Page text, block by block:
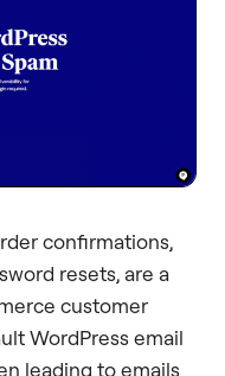
confirmations,
resets, are a
customer
WordPress email
leading to emails